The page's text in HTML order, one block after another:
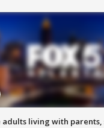
adults living with parents,